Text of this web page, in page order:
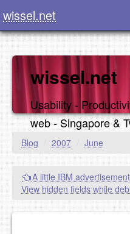
wissel.net
Home
Series
Downloads
Presentations
About / Imprint
Food
wissel.net
Usability -
web - Singapore &
Blog / 2007 / June
A little IBM advertisement
View hidden fields while